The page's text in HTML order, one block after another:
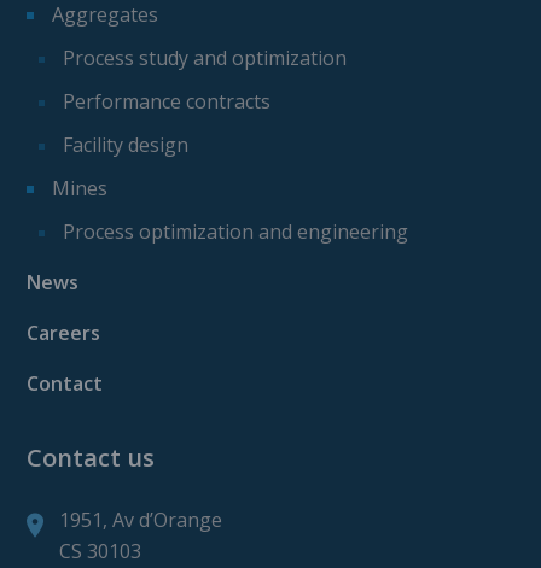
Aggregates
Process study and optimization
Performance contracts
Facility design
Mines
Process optimization and engineering
News
Careers
Contact
Contact us
1951, Av d’Orange
CS 30103